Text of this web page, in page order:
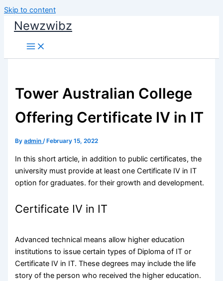
Skip to content
Newzwibz
Tower Australian College
Offering Certificate IV in IT
Byadmin/ February 15, 2022
In this short article, in addition to public certificates, the
university must provide at least one Certificate IV in IT
option for graduates. for their growth and development.
Certificate IV in IT
Advanced technical means allow higher education
institutions to issue certain types of Diploma of IT or
Certificate IV in IT. These degrees may include the life
story of the person who received the higher education.